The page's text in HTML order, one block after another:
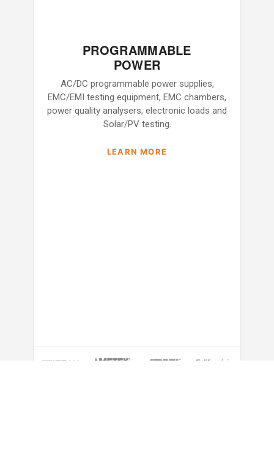
PROGRAMMABLE
POWER
AC/DC programmable power supplies,
EMC/EMI testing equipment, EMC chambers,
power quality analysers, electronic loads and
Solar/PV testing.
LEARN MORE